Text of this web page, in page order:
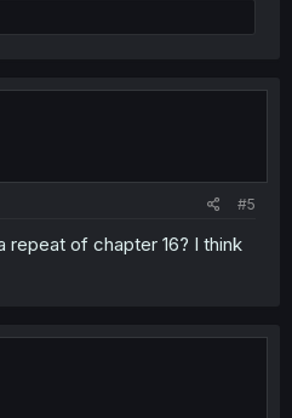
#5
repeat of chapter 16? I think